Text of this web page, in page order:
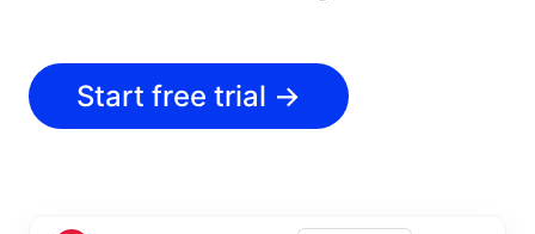
Start free trial →